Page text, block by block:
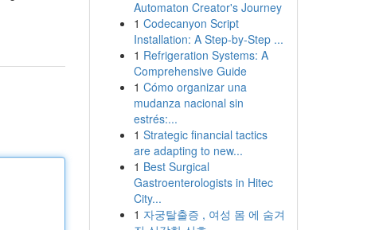
Automaton Creator's Journey
1 Codecanyon Script
Installation: A Step-by-Step ...
1 Refrigeration Systems: A
Comprehensive Guide
1 Cómo organizar una
mudanza nacional sin
estrés:...
1 Strategic financial tactics
are adapting to new...
1 Best Surgical
Gastroenterologists in Hitec
City...
1 자궁탈출증 , 여성 몸 에 숨겨